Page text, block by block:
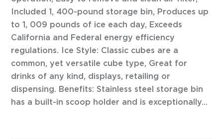
Included 1, 400-pound storage bin, Produces up
to 1, 009 pounds of ice each day, Exceeds
California and Federal energy efficiency
regulations. Ice Style: Classic cubes are a
common, yet versatile cube type, Great for
drinks of any kind, displays, retailing or
dispensing. Benefits: Stainless steel storage bin
has a built-in scoop holder and is exceptionally...